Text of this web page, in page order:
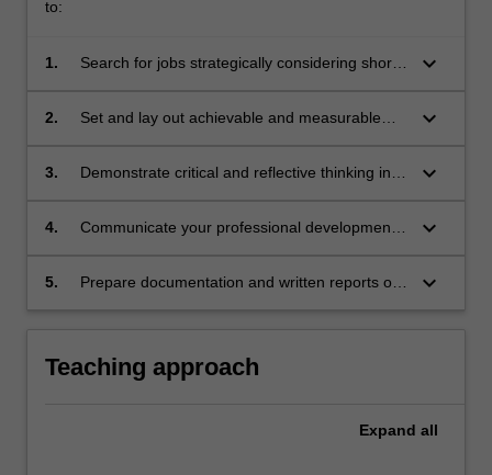
to:
1.
Search for jobs strategically considering short
progression.
keyboard_arrow_down
2.
Set and lay out achievable and measurable
alignment with professional aspirations.
keyboard_arrow_down
3.
Demonstrate critical and reflective thinking in
keyboard_arrow_down
4.
Communicate your professional development
concisely.
keyboard_arrow_down
5.
Prepare documentation and written reports of
keyboard_arrow_down
Teaching approach
Expand all